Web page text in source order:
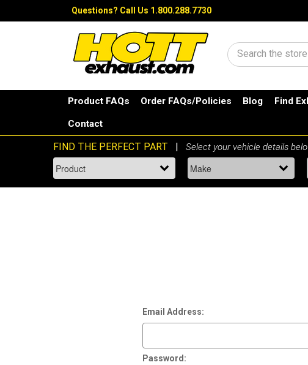
Questions? Call Us 1.800.288.7730
Search
Product FAQs Order FAQs/Policies Blog Find
Contact
Email Address:
Password: